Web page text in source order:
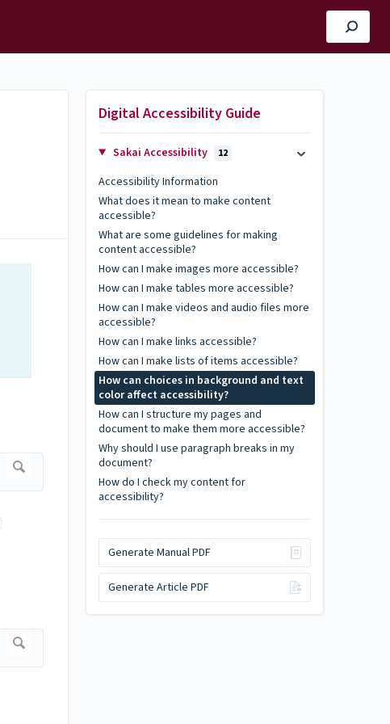
Digital Accessibility Guide
Sakai Accessibility 12
Accessibility Information
What does it mean to make content
accessible?
What are some guidelines for making
content accessible?
How can I make images more accessible?
How can I make tables more accessible?
How can I make videos and audio files more
accessible?
How can I make links accessible?
How can I make lists of items accessible?
How can choices in background and text
color affect accessibility?
How can I structure my pages and
document to make them more accessible?
Why should I use paragraph breaks in my
document?
How do I check my content for
accessibility?
Generate Manual PDF
Generate Article PDF